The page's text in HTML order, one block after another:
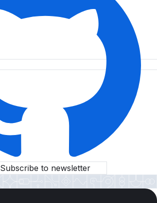
Subscribe to newsletter